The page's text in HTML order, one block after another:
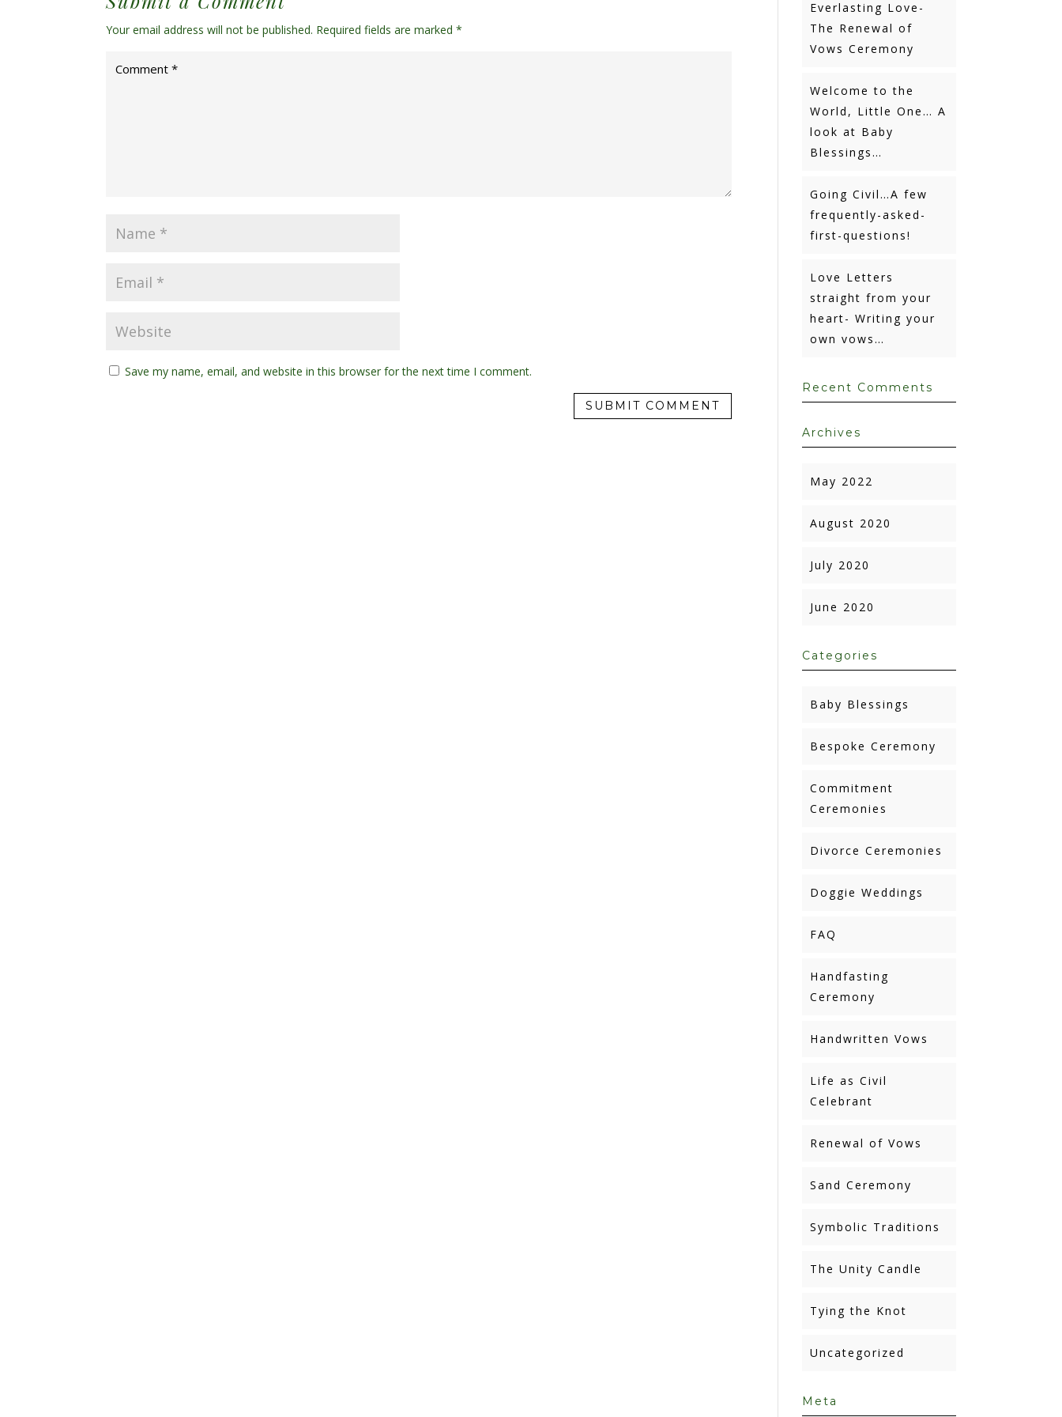
Your email address will not be published. Required fields are marked*
Save my name, email, and website in this browser for the next time I comment.
Everlasting Love-
The Renewal of
Vows Ceremony
Welcome to the
World, Little One… A
look at Baby
Blessings…
Going Civil…A few
frequently-asked-
first-questions!
Love Letters
straight from your
heart- Writing your
own vows…
Recent Comments
Archives
May 2022
August 2020
July 2020
June 2020
Categories
Baby Blessings
Bespoke Ceremony
Commitment
Ceremonies
Divorce Ceremonies
Doggie Weddings
FAQ
Handfasting
Ceremony
Handwritten Vows
Life as Civil
Celebrant
Renewal of Vows
Sand Ceremony
Symbolic Traditions
The Unity Candle
Tying the Knot
Uncategorized
Meta